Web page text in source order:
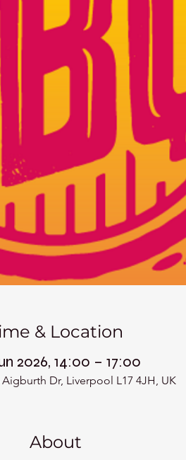
& Location
2026, 14:00 – 17:00
Dr, Liverpool L17 4JH, UK
About